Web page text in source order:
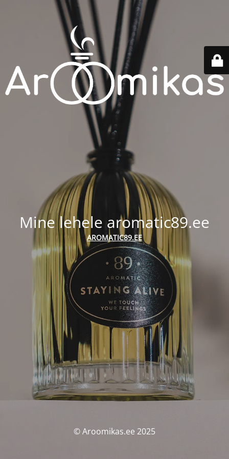
Mine lehele aromatic89.ee
AROMATIC89.EE
© Aroomikas.ee 2025